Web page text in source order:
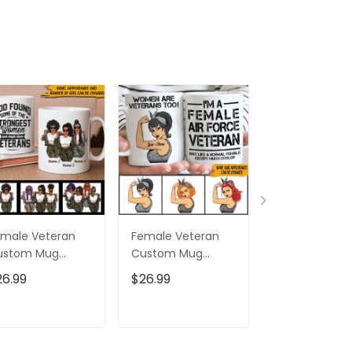
Veteran
Mug
Women
Veterans
Female Veteran
Custom Mug
Women Are
Veterans Too
$26.99